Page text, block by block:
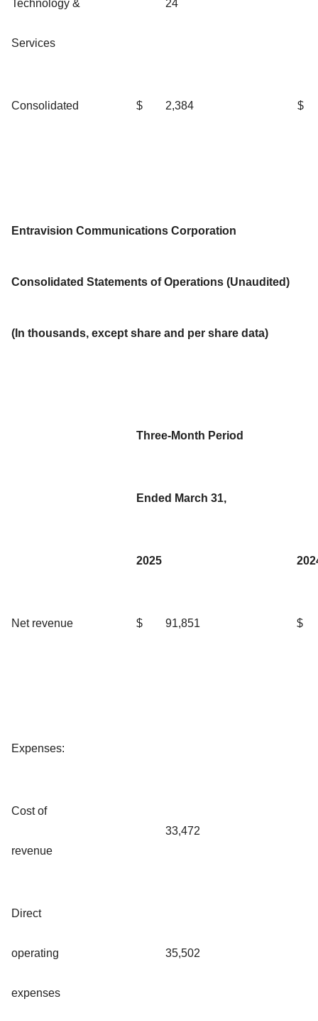
Technology &
Services
24
Consolidated $ 2,384 $
Entravision Communications Corporation
Consolidated Statements of Operations (Unaudited)
(In thousands, except share and per share data)
Three-Month Period
Ended March 31,
2025
Net revenue $ 91,851 $
Expenses:
Cost of
revenue
33,472
Direct
operating
expenses
35,502